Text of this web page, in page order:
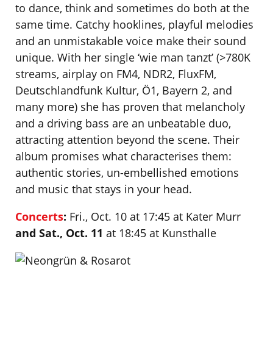
to dance, think and sometimes do both at the
same time. Catchy hooklines, playful melodies
and an unmistakable voice make their sound
unique. With her single ‘wie man tanzt’ (>780K
streams, airplay on FM4, NDR2, FluxFM,
Deutschlandfunk Kultur, Ö1, Bayern 2, and
many more) she has proven that melancholy
and a driving bass are an unbeatable duo,
attracting attention beyond the scene. Their
album promises what characterises them:
authentic stories, un-embellished emotions
and music that stays in your head.
Concerts: Fri., Oct. 10 at 17:45 at Kater Murr
and Sat., Oct. 11 at 18:45 at Kunsthalle